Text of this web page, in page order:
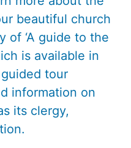
beautiful church
of ‘A guide to the
is available in
tour
information on
its clergy,